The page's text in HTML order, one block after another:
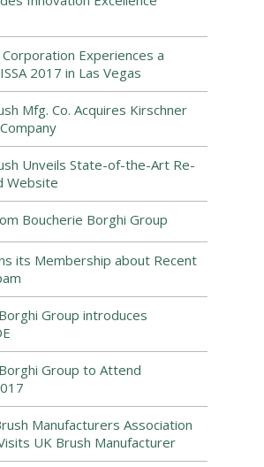
Experiences a
2017 in Las Vegas
Mfg. Co. Acquires Kirschner
Unveils State-of-the-Art Re-
Website
Boucherie Borghi Group
its Membership about Recent
Group introduces
Group to Attend
Manufacturers Association
UK Brush Manufacturer